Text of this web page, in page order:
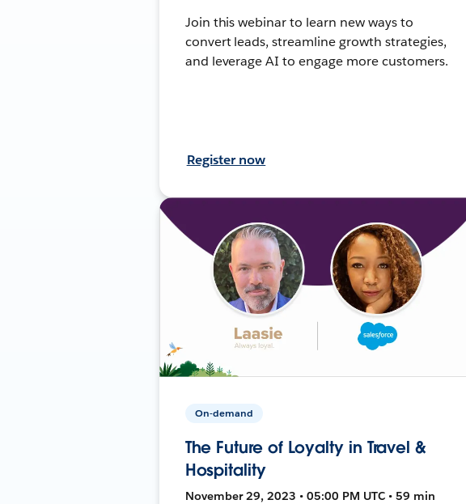
Join this webinar to learn new ways to
convert leads, streamline growth strategies,
and leverage AI to engage more customers.
Register now
On-demand
The Future of Loyalty in Travel &
Hospitality
November 29, 2023 • 05:00 PM UTC • 59 min